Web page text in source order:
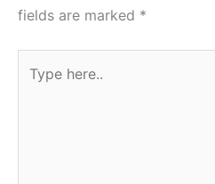
fields are marked *
here..